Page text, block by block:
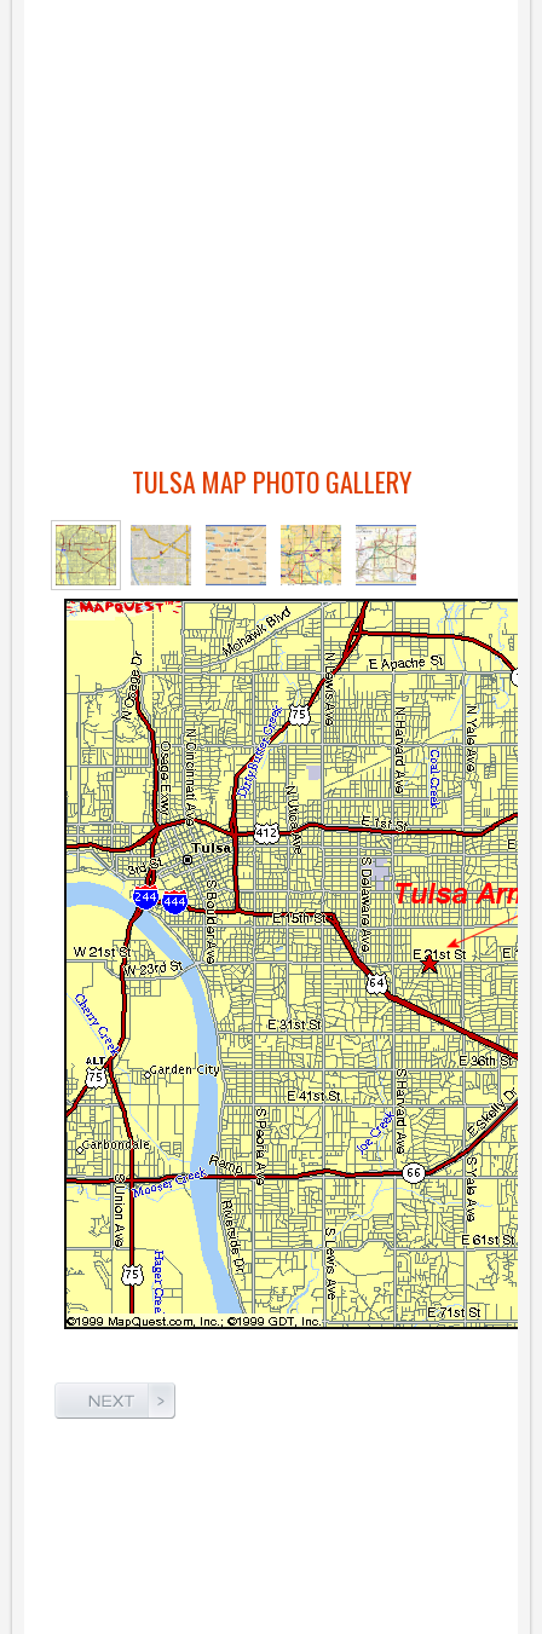
TULSA MAP PHOTO GALLERY